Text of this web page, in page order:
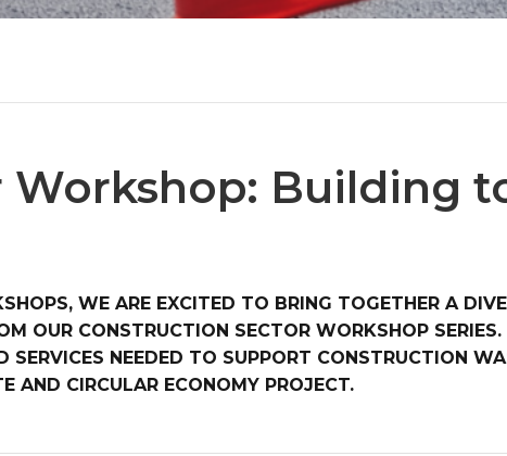
Building
WE ARE EXCITED TO BRING TOGETHER A
OUR CONSTRUCTION SECTOR WORKSHOP
SERVICES NEEDED TO SUPPORT CONSTRUCTION
AND CIRCULAR ECONOMY PROJECT.